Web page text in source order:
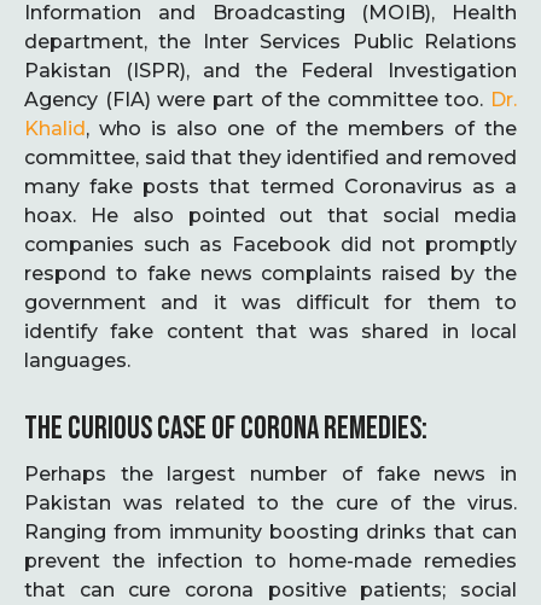
Information and Broadcasting (MOIB), Health
department, the Inter Services Public Relations
Pakistan (ISPR), and the Federal Investigation
Agency (FIA) were part of the committee too. Dr.
Khalid, who is also one of the members of the
committee, said that they identified and removed
many fake posts that termed Coronavirus as a
hoax. He also pointed out that social media
companies such as Facebook did not promptly
respond to fake news complaints raised by the
government and it was difficult for them to
identify fake content that was shared in local
languages.
THE CURIOUS CASE OF CORONA REMEDIES:
Perhaps the largest number of fake news in
Pakistan was related to the cure of the virus.
Ranging from immunity boosting drinks that can
prevent the infection to home-made remedies
that can cure corona positive patients; social